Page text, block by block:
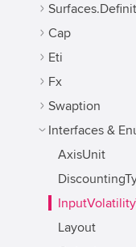
Cap
Eti
Fx
Swaption
Interfaces &
AxisUnit
Layout